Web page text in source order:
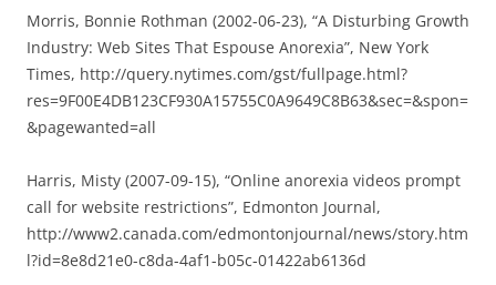
Morris, Bonnie Rothman (2002-06-23), “A Disturbing Growth
Industry: Web Sites That Espouse Anorexia”, New York
Times, http://query.nytimes.com/gst/fullpage.html?
res=9F00E4DB123CF930A15755C0A9649C8B63&sec=&spon=
&pagewanted=all
Harris, Misty (2007-09-15), “Online anorexia videos prompt
call for website restrictions”, Edmonton Journal,
http://www2.canada.com/edmontonjournal/news/story.htm
l?id=8e8d21e0-c8da-4af1-b05c-01422ab6136d